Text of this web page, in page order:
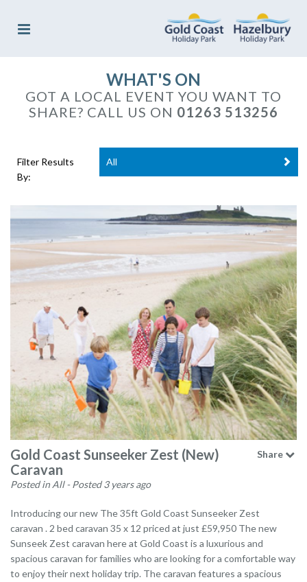
WHAT'S ON
GOT A LOCAL EVENT YOU WANT TO
SHARE? CALL US ON 01263 513256
Filter Results
By:
All
Gold Coast Sunseeker Zest (New)
Caravan
Posted in All - Posted 3 years ago
Share
Introducing our new The 35ft Gold Coast Sunseeker Zest
caravan . 2 bed caravan 35 x 12 priced at just £59,950 The new
Sunseek Zest caravan here at Gold Coast is a luxurious and
spacious caravan for families who are looking for a comfortable way
to enjoy their next holiday trip. The caravan features a spacious